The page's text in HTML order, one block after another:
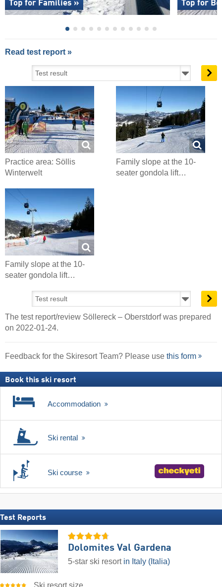
Top for Families » Top for
Read test report »
Practice area: Söllis
Winterwelt
Family slope at the 10-
seater gondola lift…
Family slope at the 10-
seater gondola lift…
The test report/review Söllereck – Oberstdorf was prepared
on 2022-01-24.
Feedback for the Skiresort Team? Please use this form
Book this ski resort
Accommodation
Ski rental
Ski course
Test Reports
Dolomites Val Gardena
5-star ski resort in Italy (Italia)
Ski resort size